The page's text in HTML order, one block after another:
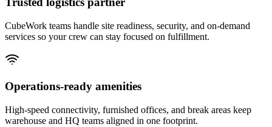
CubeWork teams handle site readiness, security, and on-demand
services so your crew can stay focused on fulfillment.
Operations-ready amenities
High-speed connectivity, furnished offices, and break areas keep
warehouse and HQ teams aligned in one footprint.